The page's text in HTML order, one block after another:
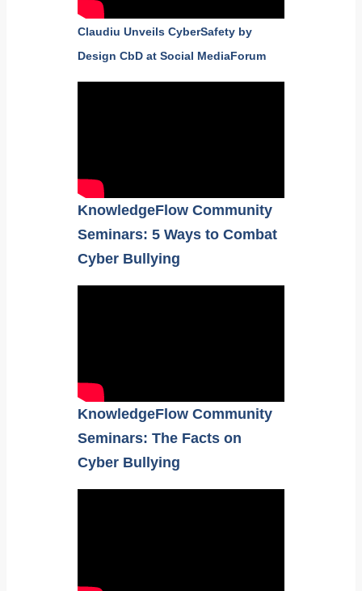
Claudiu Unveils CyberSafety by
Design CbD at Social MediaForum
KnowledgeFlow Community
Seminars: 5 Ways to Combat
Cyber Bullying
KnowledgeFlow Community
Seminars: The Facts on
Cyber Bullying